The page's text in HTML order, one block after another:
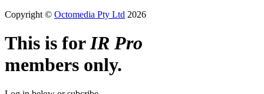
Copyright © Octomedia Pty Ltd 2026
This is forIR Pro
members only.